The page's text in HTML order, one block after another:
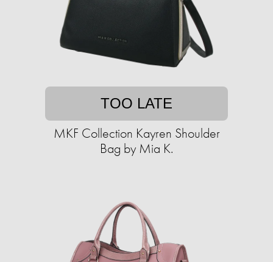
TOO LATE
MKF Collection Kayren Shoulder
Bag by Mia K.